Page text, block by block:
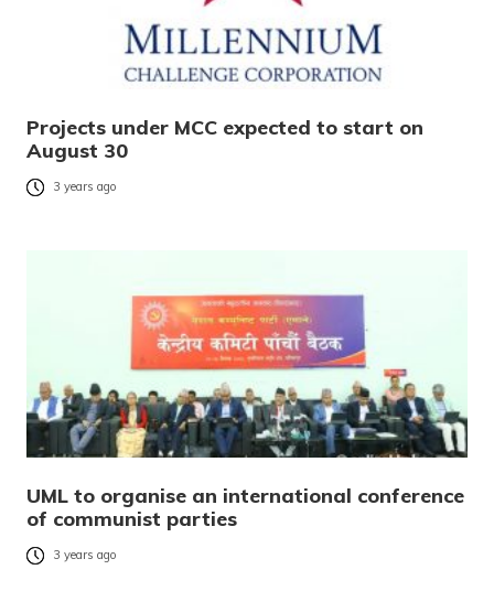
Projects under MCC expected to start on
August 30
3 years ago
UML to organise an international conference
of communist parties
3 years ago